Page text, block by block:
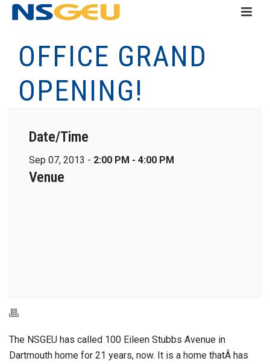
OFFICE GRAND
OPENING!
Date/Time
Sep 07, 2013 - 2:00 PM - 4:00 PM
Venue
The NSGEU has called 100 Eileen Stubbs Avenue in
Dartmouth home for 21 years, now. It is a home thatÂ has